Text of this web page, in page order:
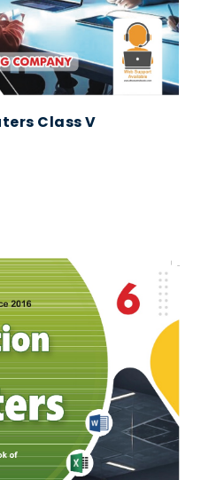
Class V